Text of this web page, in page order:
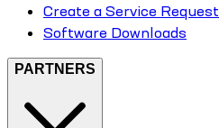
Create a Service Request
Software Downloads
PARTNERS